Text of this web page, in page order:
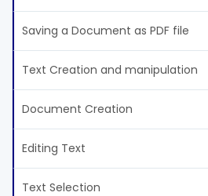
Saving a Document as PDF file
Text Creation and manipulation
Document Creation
Editing Text
Text Selection